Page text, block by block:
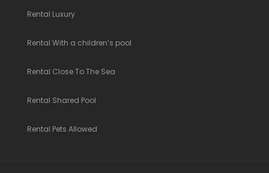
Rental Luxury
Rental With a children’s pool
Rental Close To The Sea
Rental Shared Pool
Rental Pets Allowed